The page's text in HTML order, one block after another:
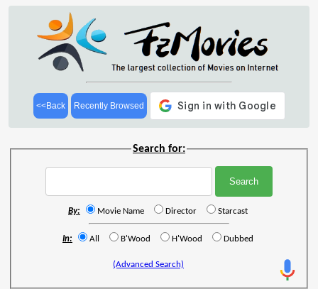
<<Back Recently Browsed
Search for:
By: Movie Name Director Starcast
In: All B'Wood H'Wood Dubbed
(Advanced Search)